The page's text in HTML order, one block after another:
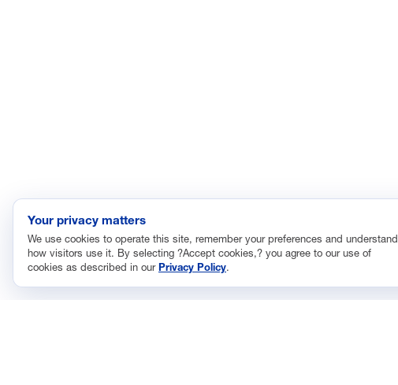
Your privacy matters
We use cookies to operate this site, remember your preferences and understand
how visitors use it. By selecting ?Accept cookies,? you agree to our use of
cookies as described in ourPrivacy Policy.